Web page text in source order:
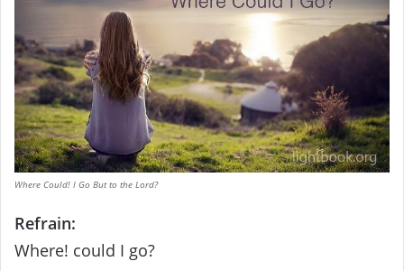
Where Could! I Go But to the Lord?
Refrain:
Where! could I go?